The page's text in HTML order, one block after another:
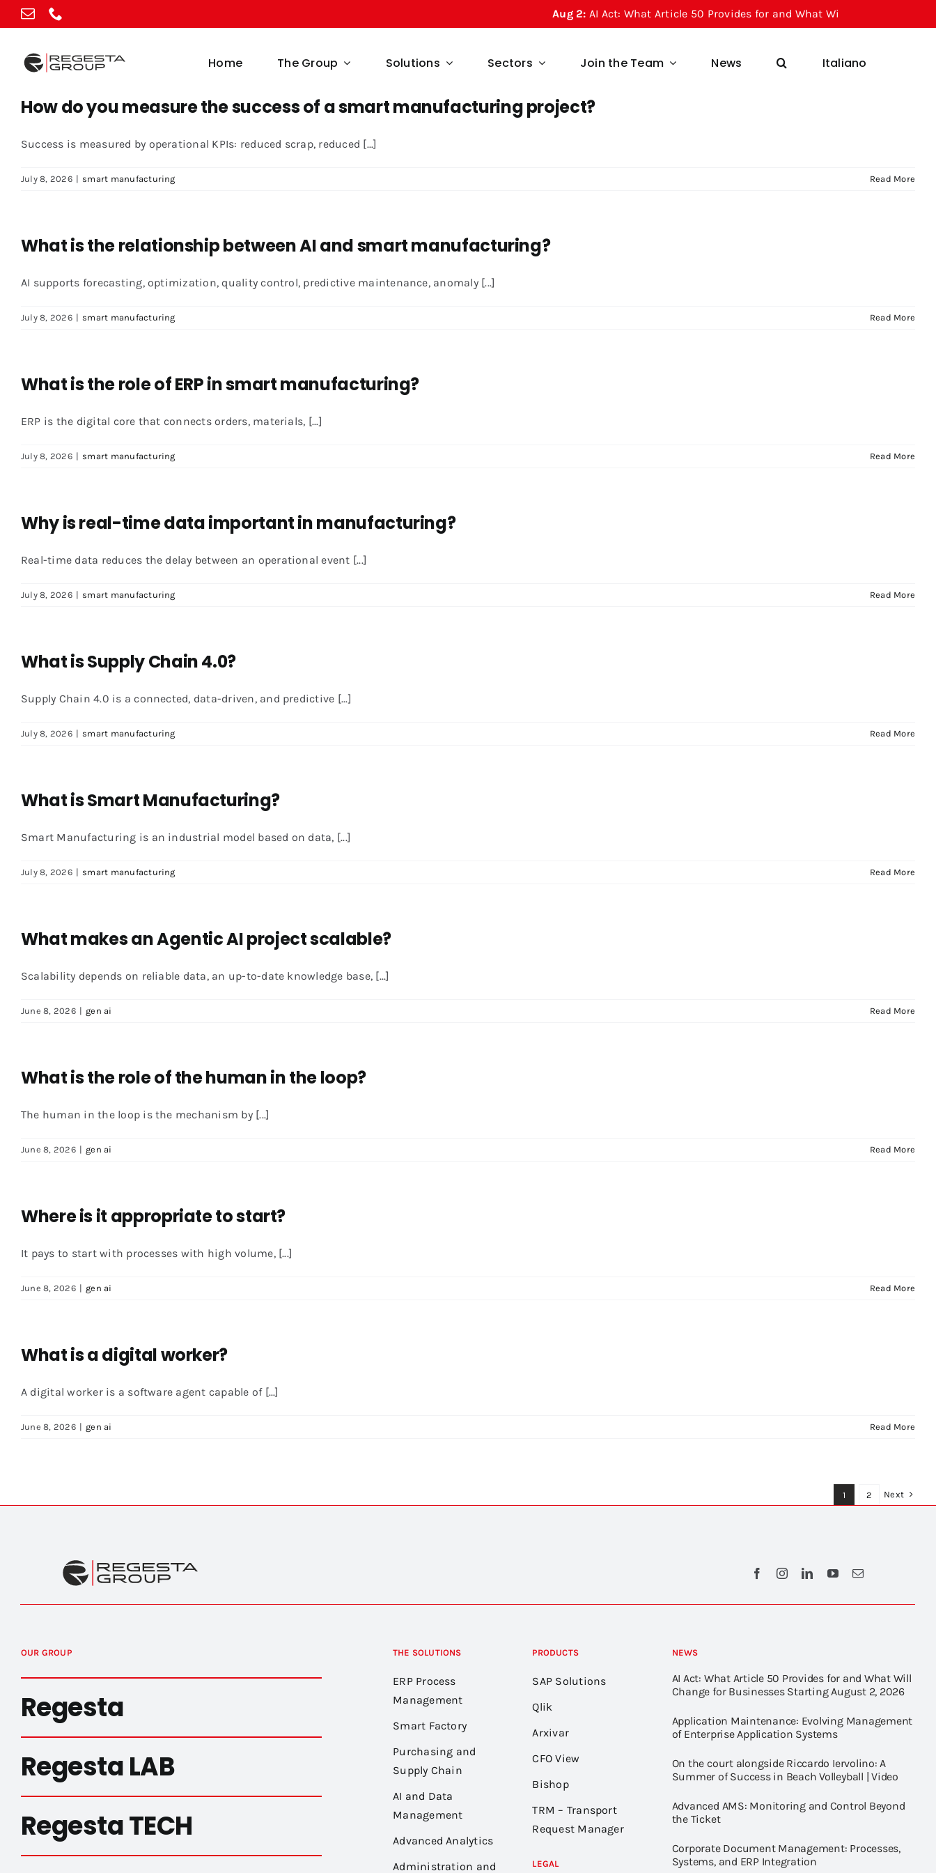
Skip
to
Aug 2:AI Act: What Article 50 Provides for and What Will Change for
Home The Group Solutions Sectors Join the Team News Italiano
How do you measure the success of a smart manufacturing project?
Success is measured by operational KPIs: reduced scrap, reduced [...]
July 8, 2026 | smart manufacturing Read More
What is the relationship between AI and smart manufacturing?
AI supports forecasting, optimization, quality control, predictive maintenance, anomaly [...]
July 8, 2026 | smart manufacturing Read More
What is the role of ERP in smart manufacturing?
ERP is the digital core that connects orders, materials, [...]
July 8, 2026 | smart manufacturing Read More
Why is real-time data important in manufacturing?
Real-time data reduces the delay between an operational event [...]
July 8, 2026 | smart manufacturing Read More
What is Supply Chain 4.0?
Supply Chain 4.0 is a connected, data-driven, and predictive [...]
July 8, 2026 | smart manufacturing Read More
What is Smart Manufacturing?
Smart Manufacturing is an industrial model based on data, [...]
July 8, 2026 | smart manufacturing Read More
What makes an Agentic AI project scalable?
Scalability depends on reliable data, an up-to-date knowledge base, [...]
June 8, 2026 | gen ai Read More
What is the role of the human in the loop?
The human in the loop is the mechanism by [...]
June 8, 2026 | gen ai Read More
Where is it appropriate to start?
It pays to start with processes with high volume, [...]
June 8, 2026 | gen ai Read More
What is a digital worker?
A digital worker is a software agent capable of [...]
June 8, 2026 | gen ai Read More
1 2 Next
OUR GROUP
Regesta
Regesta LAB
Regesta TECH
THE SOLUTIONS
ERP Process
Management
Smart Factory
Purchasing and
Supply Chain
AI and Data
Management
Advanced Analytics
Administration and
PRODUCTS
SAP Solutions
Qlik
Arxivar
CFO View
Bishop
TRM – Transport
Request Manager
LEGAL
NEWS
AI Act: What Article 50 Provides for and What Will
Change for Businesses Starting August 2, 2026
Application Maintenance: Evolving Management
of Enterprise Application Systems
On the court alongside Riccardo Iervolino: A
Summer of Success in Beach Volleyball | Video
Advanced AMS: Monitoring and Control Beyond
the Ticket
Corporate Document Management: Processes,
Systems, and ERP Integration